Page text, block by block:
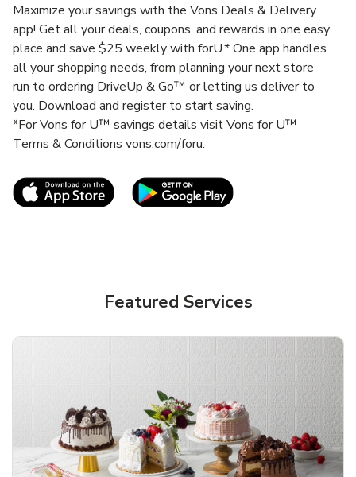
Maximize your savings with the Vons Deals & Delivery
app! Get all your deals, coupons, and rewards in one easy
place and save $25 weekly with forU.* One app handles
all your shopping needs, from planning your next store
run to ordering DriveUp & Go™ or letting us deliver to
you. Download and register to start saving.
*For Vons for U™ savings details visit Vons for U™
Terms & Conditions vons.com/foru.
Link Opens in New TabLink Opens in New
Featured Services